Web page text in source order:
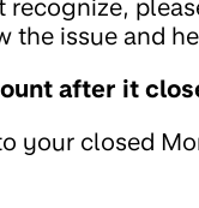
recognize,
the issue and
after it
your closed